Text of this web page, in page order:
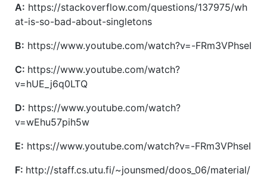
A: https://stackoverflow.com/questions/137975/wh
at-is-so-bad-about-singletons
B: https://www.youtube.com/watch?v=-FRm3VPhseI
C: https://www.youtube.com/watch?
v=hUE_j6q0LTQ
D: https://www.youtube.com/watch?
v=wEhu57pih5w
E: https://www.youtube.com/watch?v=-FRm3VPhseI
F: http://staff.cs.utu.fi/~jounsmed/doos_06/material/